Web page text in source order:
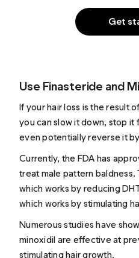
Get
Use Finasteride and
If your hair loss is the result
you can slow it down, stop
even potentially reverse it
Currently, the FDA has
treat male pattern
which works by reducing
which works by stimulating
Numerous studies have
minoxidil are effective at
stimulating hair growth.